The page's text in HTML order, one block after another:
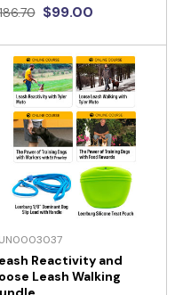
$99.00
Reactivity and
Leash Walking